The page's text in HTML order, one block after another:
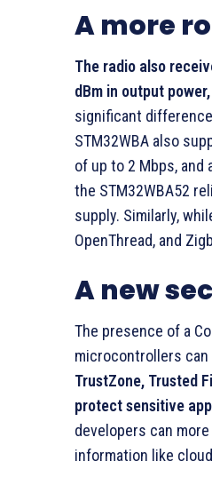
A more
The radio also
dBm in output
significant
STM32WBA also
of up to 2 Mbps,
the STM32WBA52
supply. Similarly,
OpenThread, and
A new
The presence of a
microcontrollers can
TrustZone, Trusted
protect sensitive
developers can
information like